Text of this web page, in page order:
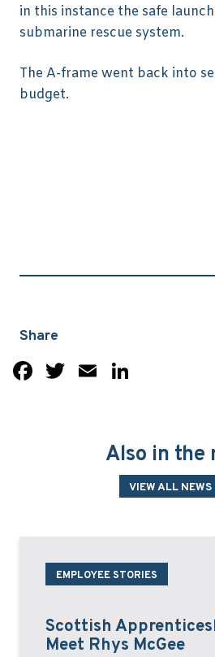
in this instance the safe
submarine rescue system.
The A-frame went back into
budget.
Share
Facebook
Twitter
Email
Also in the
VIEW ALL NEWS
EMPLOYEE STORIES
Scottish
Meet Rhys McGee